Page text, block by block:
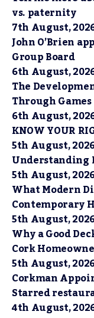
vs. paternity
7th August,
John O’Brien
Group Board
6th August,
The
Through Games
6th August,
KNOW YOUR
5th August,
Understanding
5th August,
What Modern
Contemporary
5th August,
Why a Good
Cork
5th August,
Corkman
Starred
4th August,